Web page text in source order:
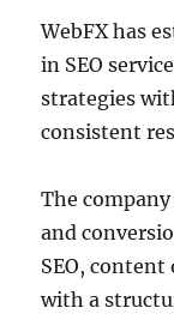
WebFX has
in SEO
strategies
consistent
The
and
SEO,
with a